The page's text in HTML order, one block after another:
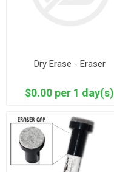
Dry Erase - Eraser
$0.00 per 1 day(s)